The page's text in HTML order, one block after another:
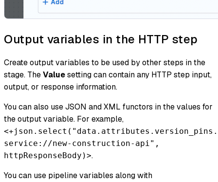
Output variables in the HTTP step
Create output variables to be used by other steps in the
stage. TheValuesetting can contain any HTTP step input,
output, or response information.
You can also use ​JSON and XML functors in the values for
the output variable. For example,
service://new-construction-api",
httpResponseBody)>.
You can use pipeline variables along with